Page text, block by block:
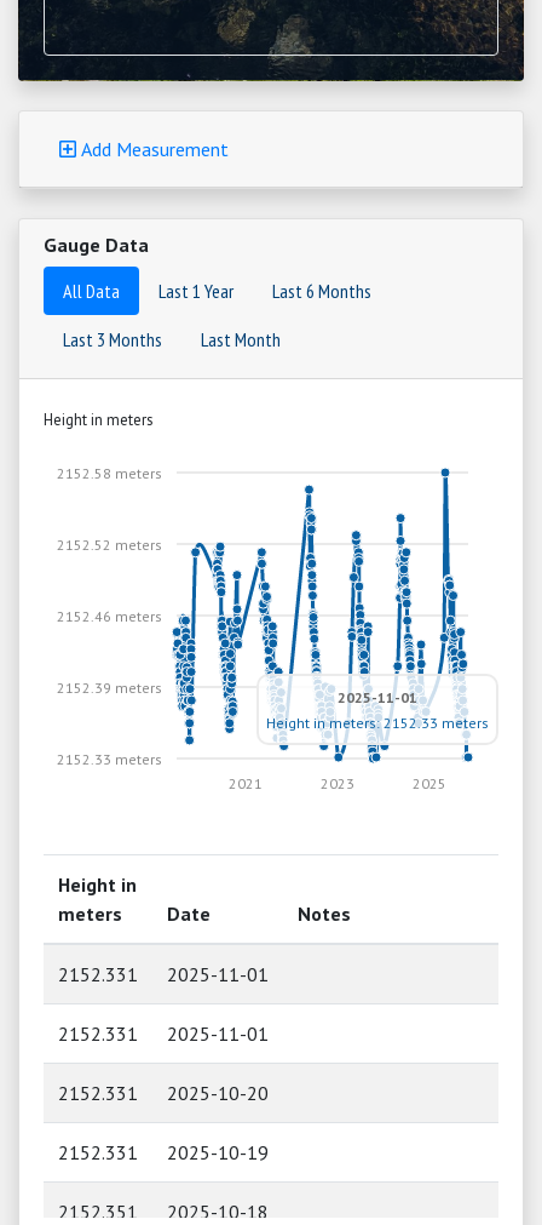
Add Measurement
Gauge Data
All Data
Last 1 Year
Last 6 Months
Last 3 Months
Last Month
Height in meters
2152.33 meters
2152.39 meters
2152.46 meters
2152.52 meters
2152.58 meters
2025
2023
2021
2025-11-01
Height in meters: 2152.33 meters
Height in
meters
Date Notes
2152.331 2025-11-01
2152.331 2025-11-01
2152.331 2025-10-20
2152.331 2025-10-19
2152.351 2025-10-18